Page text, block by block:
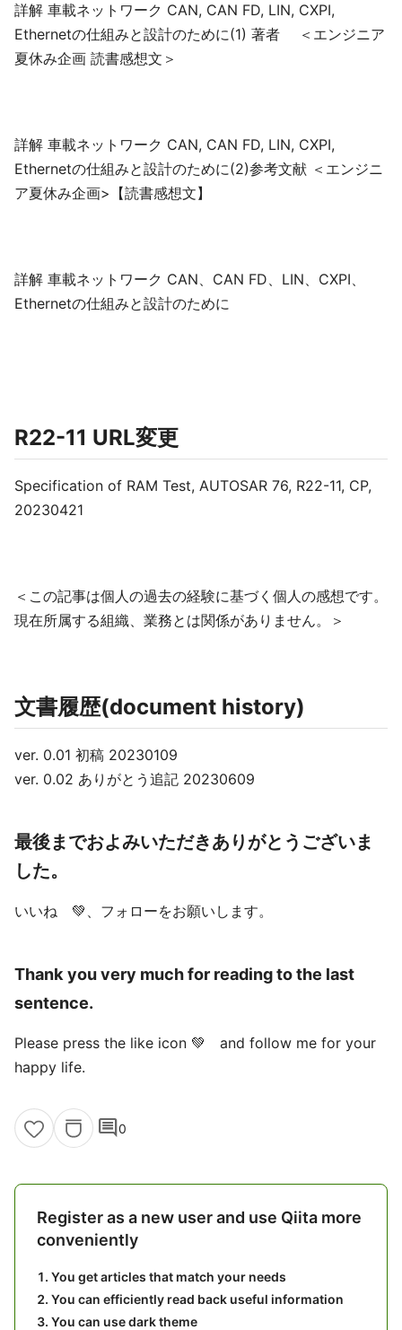
詳解 車載ネットワーク CAN, CAN FD, LIN, CXPI,
Ethernetの仕組みと設計のために(1) 著者 ＜エンジニア
夏休み企画 読書感想文＞
詳解 車載ネットワーク CAN, CAN FD, LIN, CXPI,
Ethernetの仕組みと設計のために(2)参考文献 ＜エンジニ
ア夏休み企画>【読書感想文】
詳解 車載ネットワーク CAN、CAN FD、LIN、CXPI、
Ethernetの仕組みと設計のために
R22-11 URL変更
Specification of RAM Test, AUTOSAR 76, R22-11, CP,
20230421
＜この記事は個人の過去の経験に基づく個人の感想です。
現在所属する組織、業務とは関係がありません。＞
文書履歴(document history)
ver. 0.01 初稿 20230109
ver. 0.02 ありがとう追記 20230609
最後までおよみいただきありがとうございま
した。
いいね 💚、フォローをお願いします。
Thank you very much for reading to the last
sentence.
Please press the like icon 💚 and follow me for your
happy life.
comment0
Register as a new user and use Qiita more
conveniently
You get articles that match your needs
You can efficiently read back useful information
You can use dark theme